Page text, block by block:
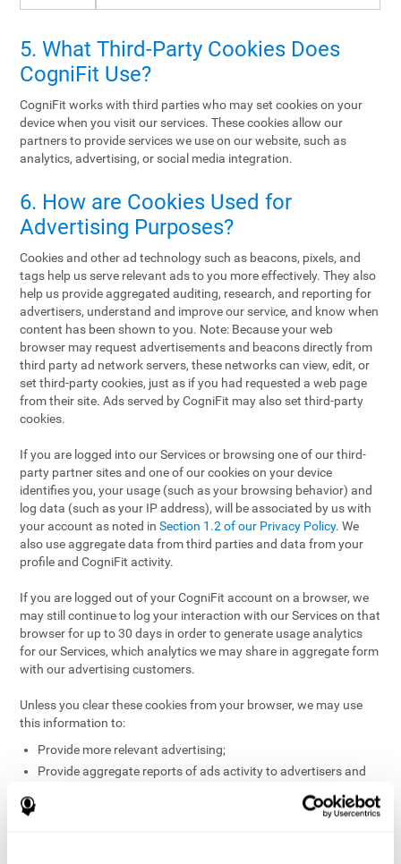
5. What Third-Party Cookies Does
CogniFit Use?
CogniFit works with third parties who may set cookies on your
device when you visit our services. These cookies allow our
partners to provide services we use on our website, such as
analytics, advertising, or social media integration.
6. How are Cookies Used for
Advertising Purposes?
Cookies and other ad technology such as beacons, pixels, and
tags help us serve relevant ads to you more effectively. They also
help us provide aggregated auditing, research, and reporting for
advertisers, understand and improve our service, and know when
content has been shown to you. Note: Because your web
browser may request advertisements and beacons directly from
third party ad network servers, these networks can view, edit, or
set third-party cookies, just as if you had requested a web page
from their site. Ads served by CogniFit may also set third-party
cookies.
If you are logged into our Services or browsing one of our third-
party partner sites and one of our cookies on your device
identifies you, your usage (such as your browsing behavior) and
log data (such as your IP address), will be associated by us with
your account as noted inSection 1.2 of our Privacy Policy. We
also use aggregate data from third parties and data from your
profile and CogniFit activity.
If you are logged out of your CogniFit account on a browser, we
may still continue to log your interaction with our Services on that
browser for up to 30 days in order to generate usage analytics
for our Services, which analytics we may share in aggregate form
with our advertising customers.
Unless you clear these cookies from your browser, we may use
this information to:
Provide more relevant advertising;
Provide aggregate reports of ads activity to advertisers and
Help website and app owners understand how visitors